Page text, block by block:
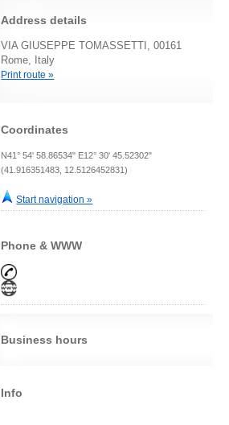
Address details
VIA GIUSEPPE TOMASSETTI, 00161
Rome, Italy
Print route »
Coordinates
N41° 54' 58.86534" E12° 30' 45.52302"
(41.916351483, 12.5126452831)
Start navigation »
Phone & WWW
Business hours
Info